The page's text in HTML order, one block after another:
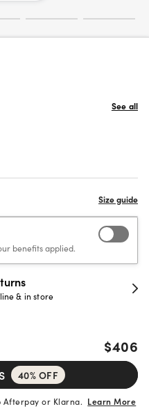
See all
benefits applied.
& in store
$406
40% OFF
Afterpay or Klarna. Learn More